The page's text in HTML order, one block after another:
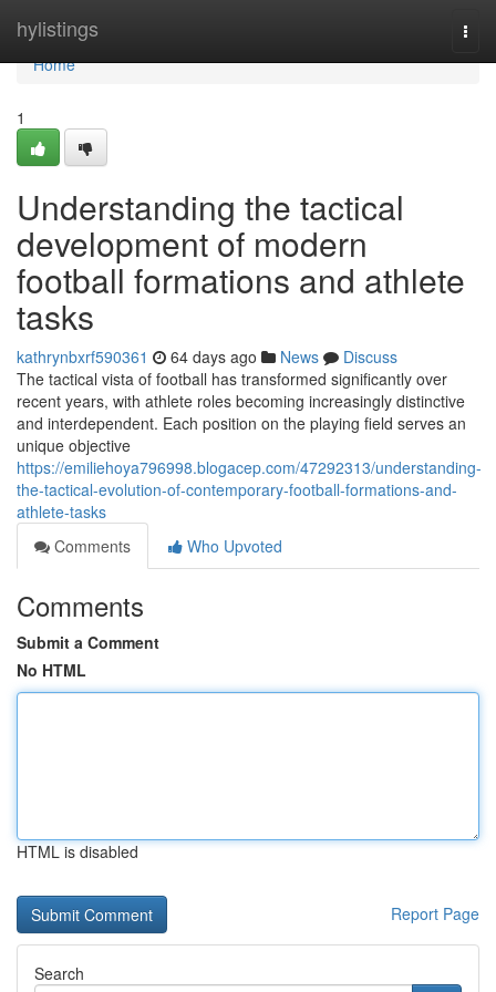
hylistings
Home
Home
1
Understanding the tactical
development of modern
football formations and athlete
tasks
kathrynbxrf590361 64 days ago News
Discuss
The tactical vista of football has transformed significantly over
recent years, with athlete roles becoming increasingly distinctive
and interdependent. Each position on the playing field serves an
unique objective
https://emiliehoya796998.blogacep.com/47292313/understanding-
the-tactical-evolution-of-contemporary-football-formations-and-
athlete-tasks
Comments
Who Upvoted
Comments
Submit a Comment
No HTML
HTML is disabled
Report Page
Search